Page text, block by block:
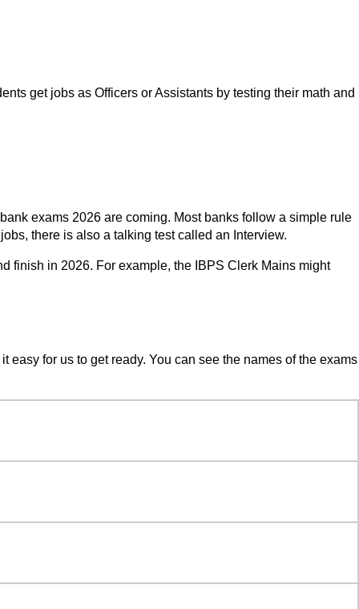
get jobs as Officers or Assistants by testing their math and
exams 2026 are coming. Most banks follow a simple rule
there is also a talking test called an Interview.
finish in 2026. For example, the IBPS Clerk Mains might
for us to get ready. You can see the names of the exams